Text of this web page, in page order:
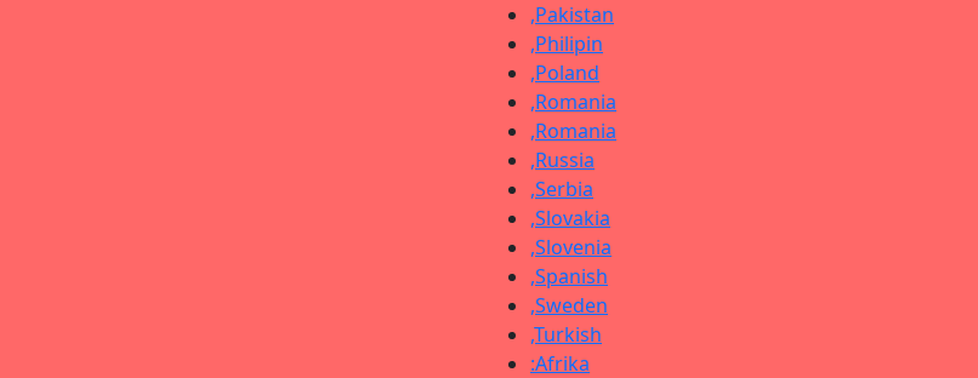
,Pakistan
,Philipin
,Poland
,Romania
,Romania
,Russia
,Serbia
,Slovakia
,Slovenia
,Spanish
,Sweden
,Turkish
:Afrika